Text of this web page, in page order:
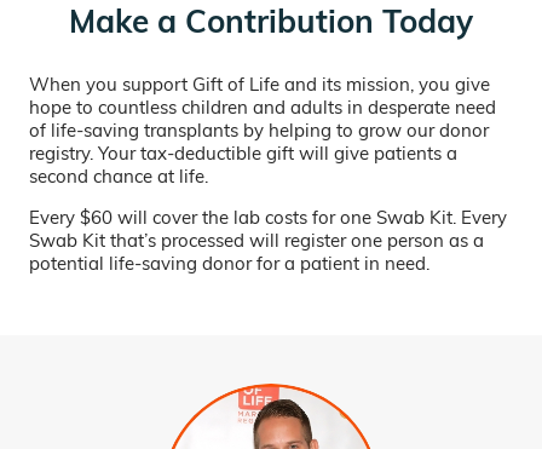
Make a Contribution Today
When you support Gift of Life and its mission, you give
hope to countless children and adults in desperate need
of life-saving transplants by helping to grow our donor
registry. Your tax-deductible gift will give patients a
second chance at life.
Every $60 will cover the lab costs for one Swab Kit. Every
Swab Kit that’s processed will register one person as a
potential life-saving donor for a patient in need.